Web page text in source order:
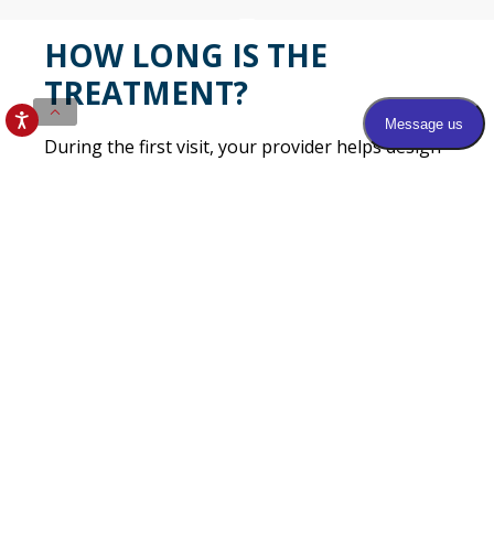
HOW LONG IS THE
TREATMENT?
During the first visit, your provider helps design